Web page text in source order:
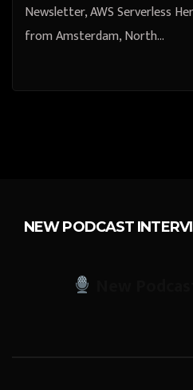
Newsletter, AWS Serverless
from Amsterdam, North…
NEW PODCAST